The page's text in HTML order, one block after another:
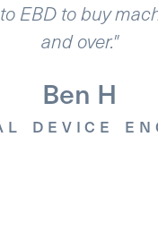
Luis B.